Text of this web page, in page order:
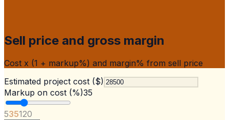
Sell price and gross margin
Cost x (1 + markup%) and margin% from sell price
Estimated project cost ($)
Markup on cost (%)35
535120